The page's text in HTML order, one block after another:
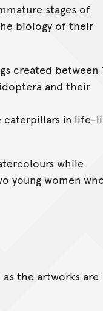
stages of
biology of their
created between
and their
caterpillars in life-
while
young women
the artworks are